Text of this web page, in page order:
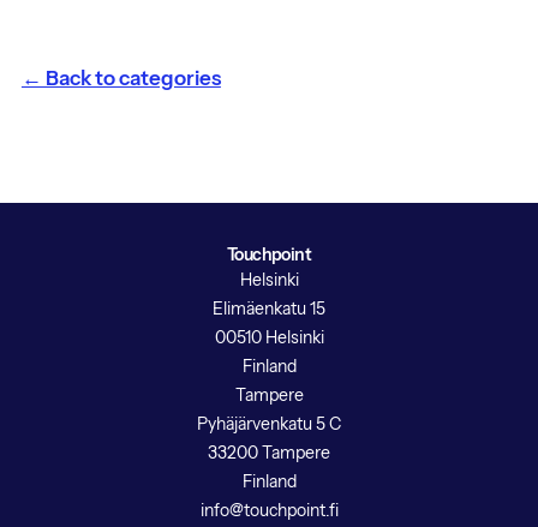
← Back to categories
Touchpoint
Helsinki
Elimäenkatu 15
00510 Helsinki
Finland
Tampere
Pyhäjärvenkatu 5 C
33200 Tampere
Finland
info@touchpoint.fi